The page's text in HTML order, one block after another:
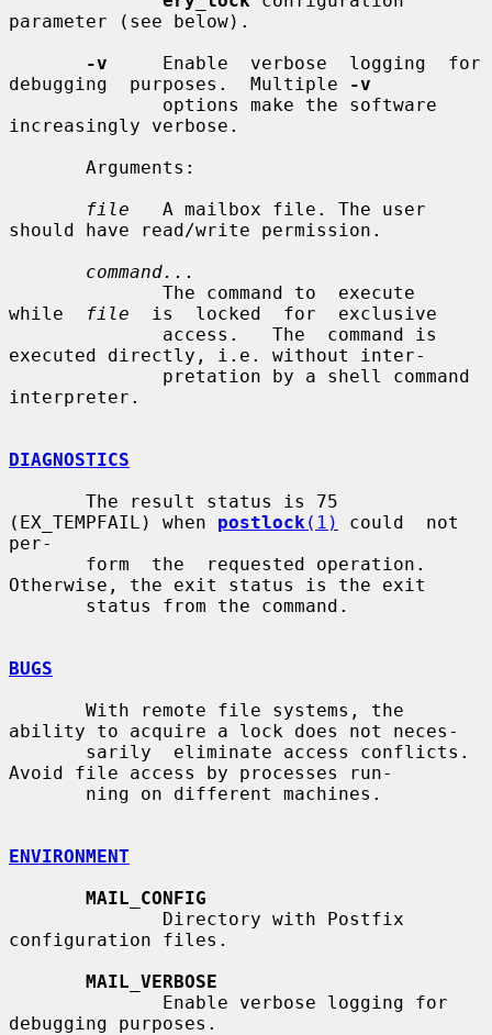
parameter (see below).
-v
     Enable  verbose  logging  for
debugging  purposes.  Multiple
-v
increasingly verbose.
file
   A mailbox file. The user
should have read/write permission.
command...
while
file
  is  locked  for  exclusive
executed directly, i.e. without inter-
interpreter.
DIAGNOSTICS
(EX_TEMPFAIL) when postlock (1)
could  not
per-
Otherwise, the exit status is the exit
BUGS
ability to acquire a lock does not neces-
Avoid file access by processes run-
ENVIRONMENT
MAIL_CONFIG
configuration files.
MAIL_VERBOSE
debugging purposes.